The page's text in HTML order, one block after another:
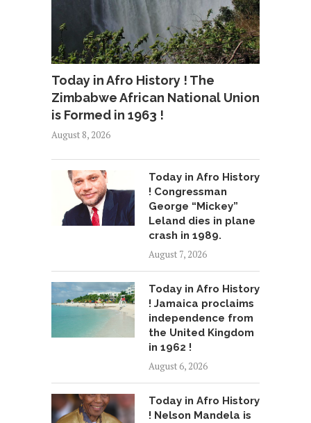
Today in Afro History ! The
Zimbabwe African National Union
is Formed in 1963 !
August 8, 2026
Today in Afro History
! Congressman
George “Mickey”
Leland dies in plane
crash in 1989.
August 7, 2026
Today in Afro History
! Jamaica proclaims
independence from
the United Kingdom
in 1962 !
August 6, 2026
Today in Afro History
! Nelson Mandela is